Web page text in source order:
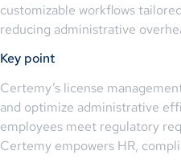
customizable workflows
reducing administrative
Key point
Certemy’s license
and optimize administrative
employees meet regulatory
Certemy empowers HR,